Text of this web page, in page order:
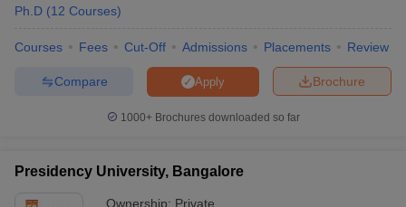
Q) Which college is best for computer science engineering?
three colleges best for computer science engineering. All over
India, IIT Madras is best for computer science engineering.
A) IIIT Bangalore is ranked 1 in the city. Its NIRF rank is 74 under
Ph.D (12 Courses)
Courses Fees Cut-Off Admissions Placements Review
Brochure
Apply
Compare
1000+Brochures downloaded so far
Presidency University, Bangalore
Ownership: Private